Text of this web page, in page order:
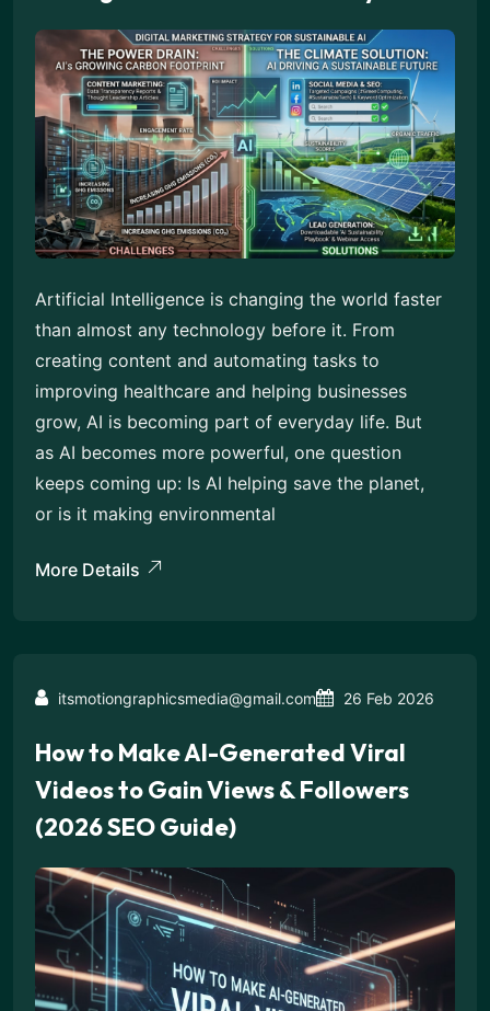
Artificial Intelligence is changing the world faster
than almost any technology before it. From
creating content and automating tasks to
improving healthcare and helping businesses
grow, AI is becoming part of everyday life. But
as AI becomes more powerful, one question
keeps coming up: Is AI helping save the planet,
or is it making environmental
More Details
itsmotiongraphicsmedia@gmail.com 26 Feb 2026
How to Make AI-Generated Viral
Videos to Gain Views & Followers
(2026 SEO Guide)